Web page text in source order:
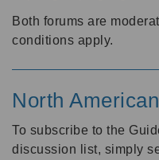
Both forums are
conditions apply.
North
To subscribe to the
discussion list, simply